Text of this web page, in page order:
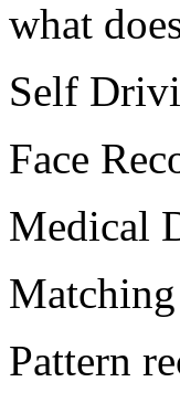
what
Self
Face
Medical
Pattern